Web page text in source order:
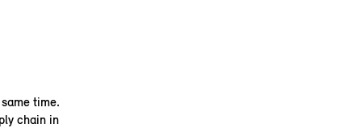
time.
chain in